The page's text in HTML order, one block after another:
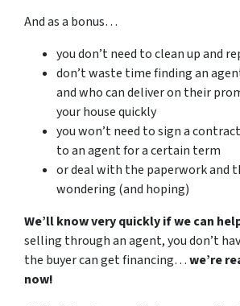
And as a bonus…
you don’t need to clean up and
don’t waste time finding an
and who can deliver on their
your house quickly
you won’t need to sign a
to an agent for a certain term
or deal with the paperwork and
wondering (and hoping)
We’ll know very quickly if we can
selling through an agent, you don’t
the buyer can get financing…we’re
now!